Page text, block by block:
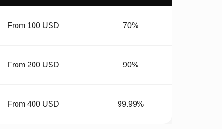
From 100 USD 70%
From 200 USD 90%
From 400 USD 99.99%